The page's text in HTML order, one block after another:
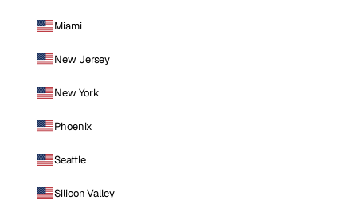
Miami
New Jersey
New York
Phoenix
Seattle
Silicon Valley